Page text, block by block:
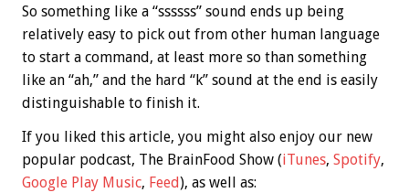
So something like a “ssssss” sound ends up being
relatively easy to pick out from other human language
to start a command, at least more so than something
like an “ah,” and the hard “k” sound at the end is easily
distinguishable to finish it.
If you liked this article, you might also enjoy our new
popular podcast, The BrainFood Show (iTunes, Spotify,
Google Play Music, Feed), as well as: